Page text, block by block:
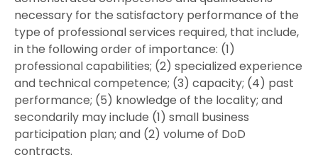
necessary for the satisfactory performance of the
type of professional services required, that include,
in the following order of importance: (1)
professional capabilities; (2) specialized experience
and technical competence; (3) capacity; (4) past
performance; (5) knowledge of the locality; and
secondarily may include (1) small business
participation plan; and (2) volume of DoD
contracts.